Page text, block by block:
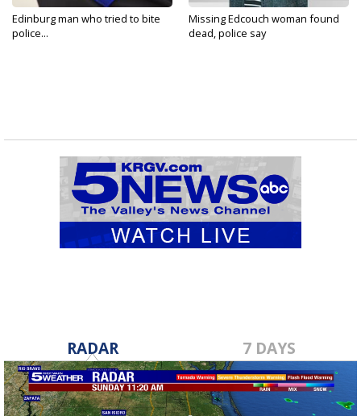
Edinburg man who tried to bite
police...
Missing Edcouch woman found
dead, police say
RADAR 7 DAYS